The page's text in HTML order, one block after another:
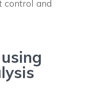
control and